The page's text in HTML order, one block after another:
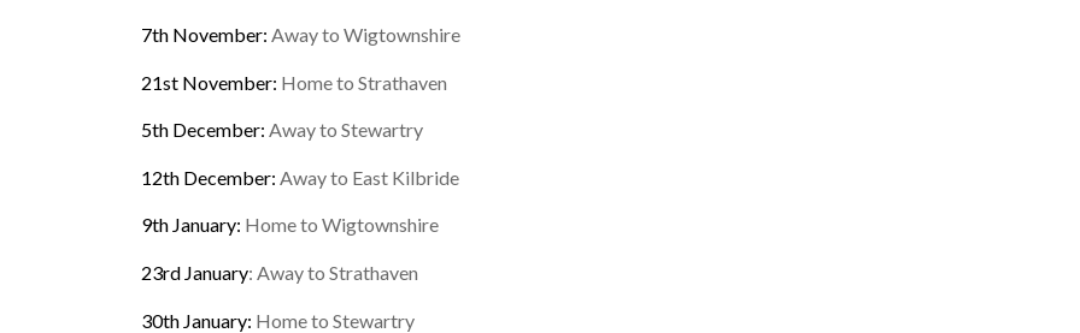
7th November: Away to Wigtownshire
21st November: Home to Strathaven
5th December: Away to Stewartry
12th December: Away to East Kilbride
9th January: Home to Wigtownshire
23rd January: Away to Strathaven
30th January: Home to Stewartry